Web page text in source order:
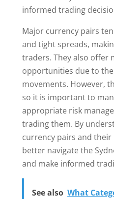
informed trading
Major currency pairs
and tight spreads,
traders. They also offer
opportunities due to
movements. However,
so it is important to
appropriate risk
trading them. By
currency pairs and their
better navigate the
and make informed
See also What